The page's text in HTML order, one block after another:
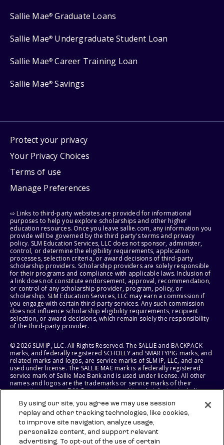
Sallie Mae® Graduate Loans
Sallie Mae® Undergraduate Student Loan
Sallie Mae® Career Training Loan
Sallie Mae® Savings
Protect your privacy
Your Privacy Choices
Terms of use
Manage Preferences
⇨ Links to third-party websites are provided for informational
purposes to help you explore scholarships and other higher
education resources. Once you leave sallie.com, any information you
provide will be governed by the third party's terms and privacy
policy. SLM Education Services, LLC does not sponsor, administer,
control, or determine the eligibility requirements, application
processes, selection criteria, or award decisions of third-party
scholarship providers. Scholarship providers are solely responsible
for their programs and compliance with applicable laws. Inclusion of
a link does not constitute endorsement, approval, recommendation,
or control of any scholarship provider, program, policy, or
scholarship. SLM Education Services, LLC may earn a commission if
you engage with certain third-party services. Any such commission
does not influence scholarship eligibility requirements, recipient
selection, or award decisions, which remain solely the responsibility
of the third-party provider.
© 2026 SLM IP, LLC. All Rights Reserved. The SALLIE and BACKPACK
marks, and federally registered SCHOLLY and SMARTYPIG marks, and
related marks and logos, are service marks of SLM IP, LLC, and are
used under license. The SALLIE MAE mark is a federally registered
service mark of Sallie Mae Bank and is used under license. All other
names and logos are the trademarks or service marks of their
respective owners. SLM Corporation and its subsidiaries, including
States of America.
SLM EDUCATION SERVICES, LLC AND SALLIE MAE BANK RESERVE THE
RIGHT TO MODIFY OR DISCONTINUE PRODUCTS, SERVICES, AND
BENEFITS AT ANY TIME WITHOUT NOTICE.
By using our site, you agree we may use session
replay and other tracking technologies, like cookies,
to improve site navigation, analyze usage,
personalize content, and support relevant
advertising. To opt-out of the use of certain